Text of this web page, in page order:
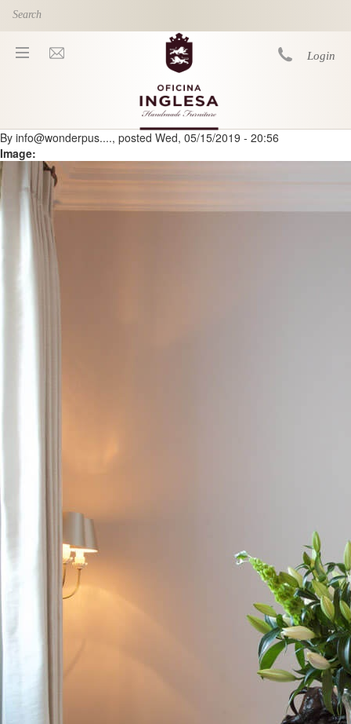
Skip to main content
Login
You are here
By info@wonderpus...., posted Wed, 05/15/2019 - 20:56
Image: